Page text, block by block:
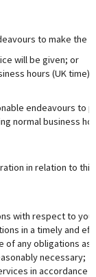
to make the
will be given; or
hours (UK
endeavours
normal business
in relation to
with respect to
in a timely and
any obligations
necessary;
in accordance